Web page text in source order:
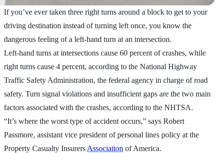
If you’ve ever taken three right turns around a block to get to your
driving destination instead of turning left once, you know the
dangerous feeling of a left-hand turn at an intersection.
Left-hand turns at intersections cause 60 percent of crashes, while
right turns cause 4 percent, according to the National Highway
Traffic Safety Administration, the federal agency in charge of road
safety. Turn signal violations and insufficient gaps are the two main
factors associated with the crashes, according to the NHTSA.
“It’s where the worst type of accident occurs,” says Robert
Passmore, assistant vice president of personal lines policy at the
Property Casualty Insurers Association of America.